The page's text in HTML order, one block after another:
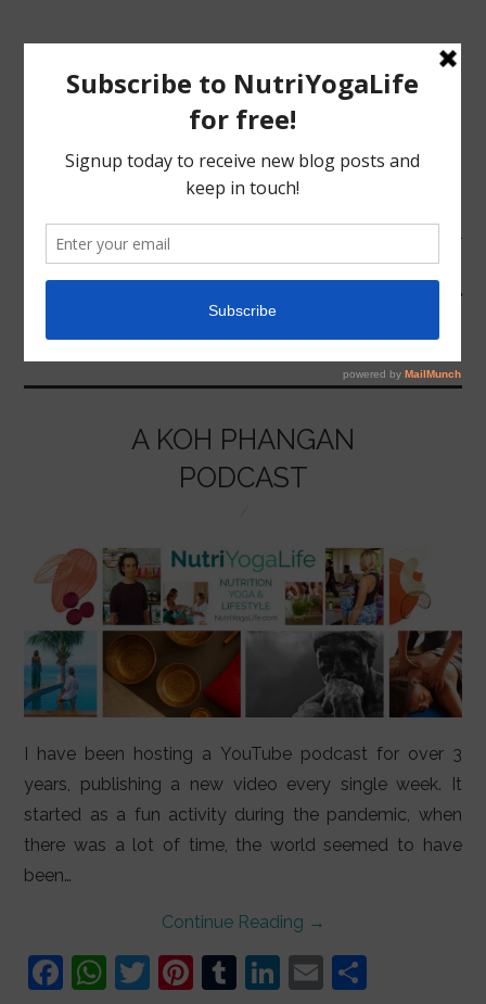
MENU
VIDEOS
ABOUT
A KOH PHANGAN
PODCAST
I have been hosting a YouTube podcast for over 3
years, publishing a new video every single week. It
started as a fun activity during the pandemic, when
there was a lot of time, the world seemed to have
been…
Continue Reading →
F
W T
Pi
T
Li
E